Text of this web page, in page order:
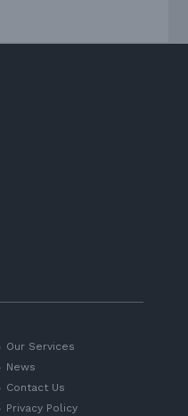
Our Services
News
Contact Us
Privacy Policy